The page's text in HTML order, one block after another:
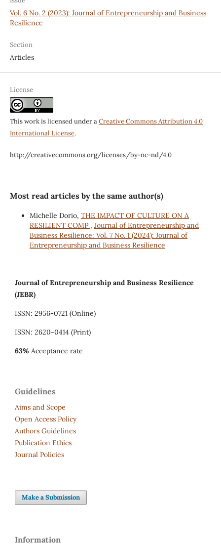
Vol. 6 No. 2 (2023): Journal of Entrepreneurship and Business
Resilience
Section
Articles
License
This work is licensed under aCreative Commons Attribution 4.0
International License.
http://creativecommons.org/licenses/by-nc-nd/4.0
Most read articles by the same author(s)
Michelle Dorio, THE IMPACT OF CULTURE ON A
RESILIENT COMP , Journal of Entrepreneurship and
Business Resilience: Vol. 7 No. 1 (2024): Journal of
Entrepreneurship and Business Resilience
Journal of Entrepreneurship and Business Resilience
(JEBR)
ISSN: 2956-0721 (Online)
ISSN: 2620-0414 (Print)
63% Acceptance rate
Guidelines
Aims and Scope
Open Access Policy
Authors Guidelines
Publication Ethics
Journal Policies
Make a Submission
Information